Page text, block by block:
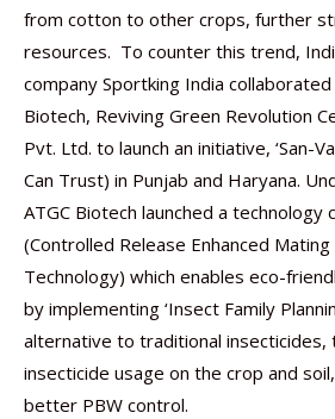
from cotton to other crops, further
resources. To counter this trend,
company Sportking India collaborated
Biotech, Reviving Green Revolution
Pvt. Ltd. to launch an initiative, ‘San-
Can Trust) in Punjab and Haryana.
ATGC Biotech launched a technology
(Controlled Release Enhanced
Technology) which enables eco-
by implementing ‘Insect Family
alternative to traditional insecticides,
insecticide usage on the crop and
better PBW control.